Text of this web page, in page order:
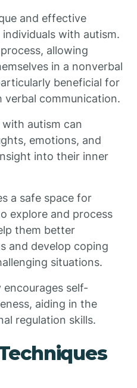
and effective
with autism.
allowing
in a nonverbal
beneficial for
communication.
autism can
emotions, and
into their inner
a safe space for
explore and process
them better
and develop coping
situations.
self-
aiding in the
regulation skills.